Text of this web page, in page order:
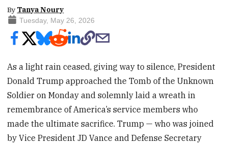
By Tanya Noury
Tuesday, May 26, 2026
As a light rain ceased, giving way to silence, President
Donald Trump approached the Tomb of the Unknown
Soldier on Monday and solemnly laid a wreath in
remembrance of America’s service members who
made the ultimate sacrifice. Trump — who was joined
by Vice President JD Vance and Defense Secretary